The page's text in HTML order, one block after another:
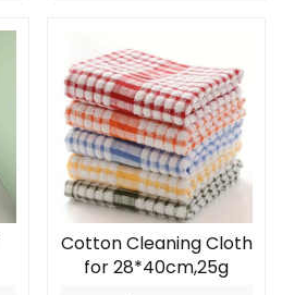
Cotton Cleaning Cloth
for 28*40cm,25g